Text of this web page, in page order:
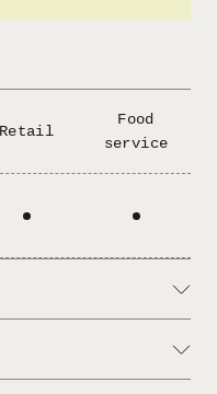
Retail
Food
service